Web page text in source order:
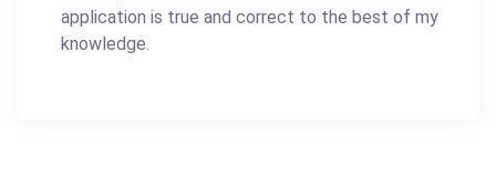
application is true and correct to the best of my
knowledge.